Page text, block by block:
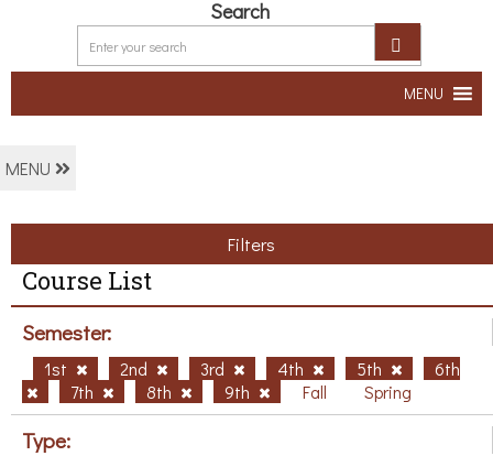
Search
MENU
MENU
Filters
Course List
Semester:
1st 2nd 3rd 4th 5th
6th
7th
8th 9th Fall Spring
Type: